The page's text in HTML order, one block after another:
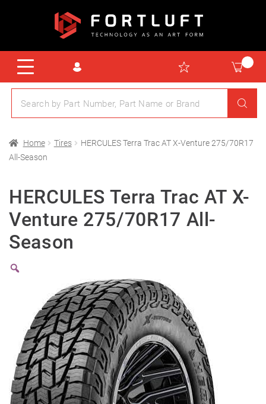
Home Tires
HERCULES Terra Trac AT X-Venture 275/70R17
All-Season
HERCULES Terra Trac AT X-
Venture 275/70R17 All-
Season